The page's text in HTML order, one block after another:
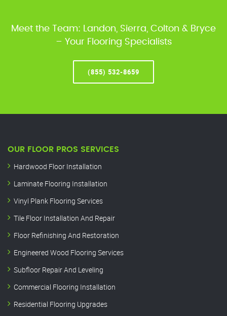
Meet the Team: Landon, Sierra, Colton & Bryce
– Your Flooring Specialists
(855) 532-8659
OUR FLOOR PROS SERVICES
Hardwood Floor Installation
Laminate Flooring Installation
Vinyl Plank Flooring Services
Tile Floor Installation And Repair
Floor Refinishing And Restoration
Engineered Wood Flooring Services
Subfloor Repair And Leveling
Commercial Flooring Installation
Residential Flooring Upgrades